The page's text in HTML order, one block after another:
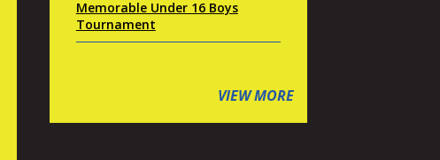
Memorable Under 16 Boys
Tournament
VIEW MORE